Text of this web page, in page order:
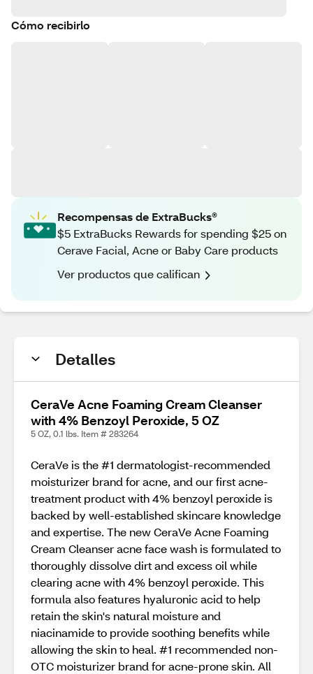
Cómo recibirlo
Recompensas de ExtraBucks®
$5 ExtraBucks Rewards for spending $25 on
Cerave Facial, Acne or Baby Care products
Ver productos que califican
Detalles
CeraVe Acne Foaming Cream Cleanser
with 4% Benzoyl Peroxide, 5 OZ
5 OZ, 0.1 lbs. Item # 283264
CeraVe is the #1 dermatologist-recommended
moisturizer brand for acne, and our first acne-
treatment product with 4% benzoyl peroxide is
backed by well-established skincare knowledge
and expertise. The new CeraVe Acne Foaming
Cream Cleanser acne face wash is formulated to
thoroughly dissolve dirt and excess oil while
clearing acne with 4% benzoyl peroxide. This
formula also features hyaluronic acid to help
retain the skin's natural moisture and
niacinamide to provide soothing benefits while
allowing the skin to heal. #1 recommended non-
OTC moisturizer brand for acne-prone skin. All